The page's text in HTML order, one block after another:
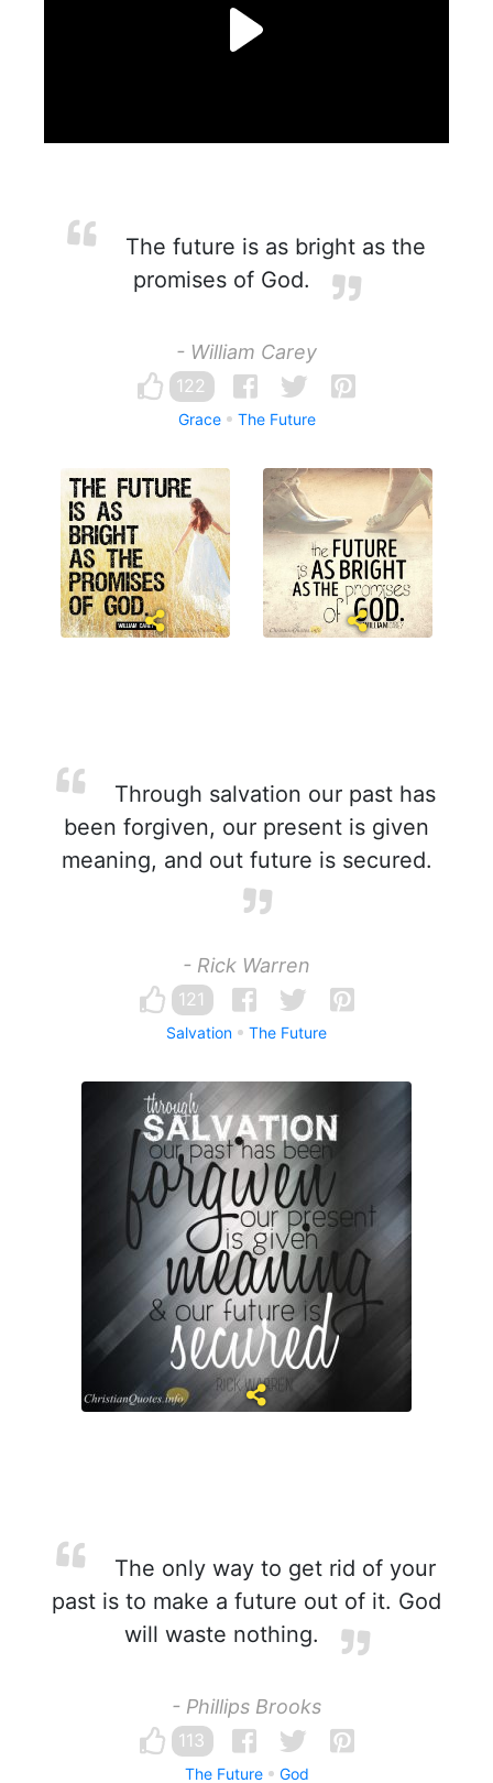
The future is as bright as the
promises of God.
- William Carey
122
Grace The Future
Through salvation our past has
been forgiven, our present is given
meaning, and out future is secured.
- Rick Warren
121
Salvation The Future
The only way to get rid of your
past is to make a future out of it. God
will waste nothing.
- Phillips Brooks
113
The Future God